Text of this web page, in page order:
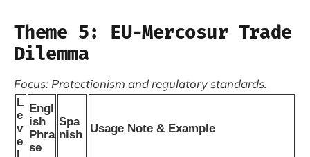
Theme 5: EU-Mercosur Trade
Dilemma
Focus: Protectionism and regulatory standards.
L
e
v
e
Engl
ish
Phra
se
Spa
nish
Usage Note & Example